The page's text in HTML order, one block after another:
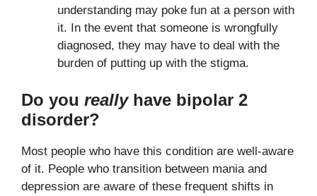
understanding may poke fun at a person with
it. In the event that someone is wrongfully
diagnosed, they may have to deal with the
burden of putting up with the stigma.
Do you reallyhave bipolar 2
disorder?
Most people who have this condition are well-aware
of it. People who transition between mania and
depression are aware of these frequent shifts in